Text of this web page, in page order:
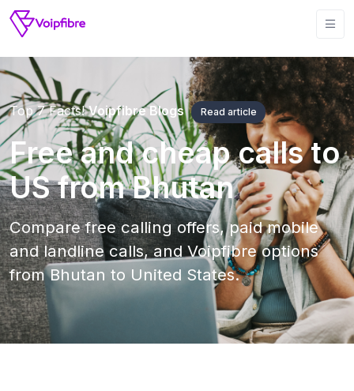
Top 7 Facts!Voipfibre Blogs Read article
Free and cheap calls to
US from Bhutan
Compare free calling offers, paid mobile
and landline calls, and Voipfibre options
from Bhutan to United States.